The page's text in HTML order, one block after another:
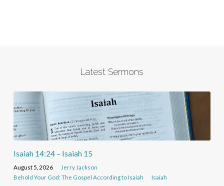
Latest Sermons
Isaiah 14:24 – Isaiah 15
August 5, 2026
Jerry Jackson
Behold Your God: The Gospel According to Isaiah
Isaiah